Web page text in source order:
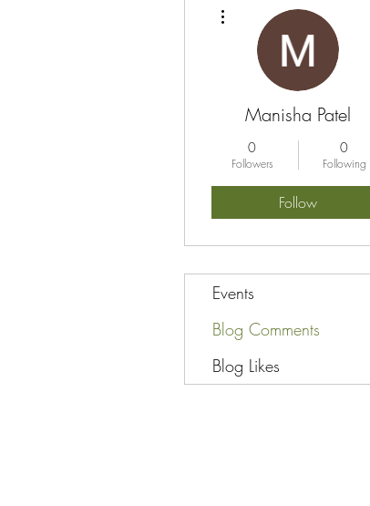
Manisha Patel
0
Followers
0
Following
Follow
Events
Blog Comments
Blog Likes